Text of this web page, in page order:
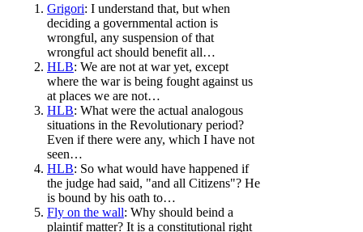
Grigori: I understand that, but when
deciding a governmental action is
wrongful, any suspension of that
wrongful act should benefit all…
HLB: We are not at war yet, except
where the war is being fought against us
at places we are not…
HLB: What were the actual analogous
situations in the Revolutionary period?
Even if there were any, which I have not
seen…
HLB: So what would have happened if
the judge had said, "and all Citizens"? He
is bound by his oath to…
Fly on the wall: Why should beind a
plaintif matter? It is a constitutional right